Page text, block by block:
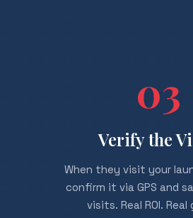
03
Verify the
When they visit your
confirm it via GPS and
visits. Real ROI.